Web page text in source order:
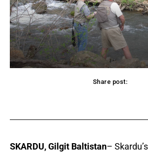
Share post:
SKARDU, Gilgit Baltistan–